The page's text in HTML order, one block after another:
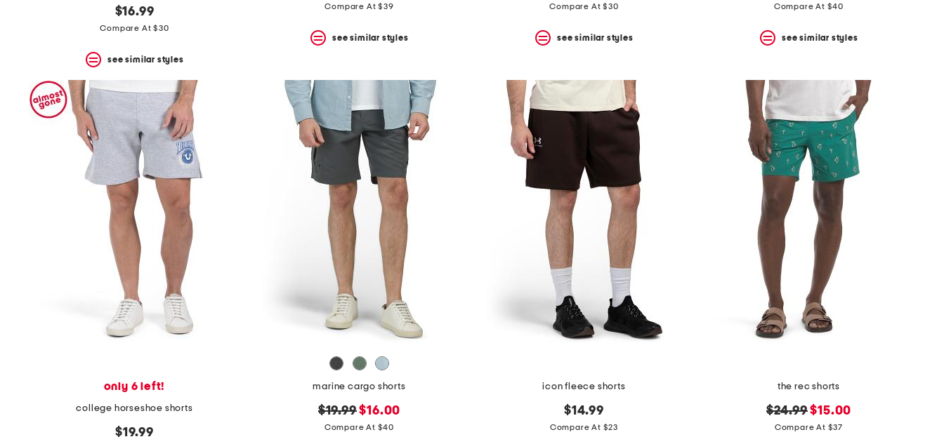
$16.99
Compare At $30
see similar styles
Compare At $39
see similar styles
Compare At $30
see similar styles
price: price:
Compare At $40
see similar styles
only 6 left!
college horseshoe shorts
$19.99
marine cargo shorts
original
price:
$19.99new
price:
$16.00
Compare At $40
icon fleece shorts
$14.99
Compare At $23
the rec shorts
original
price:
$24.99new
price:
$15.00
Compare At $37